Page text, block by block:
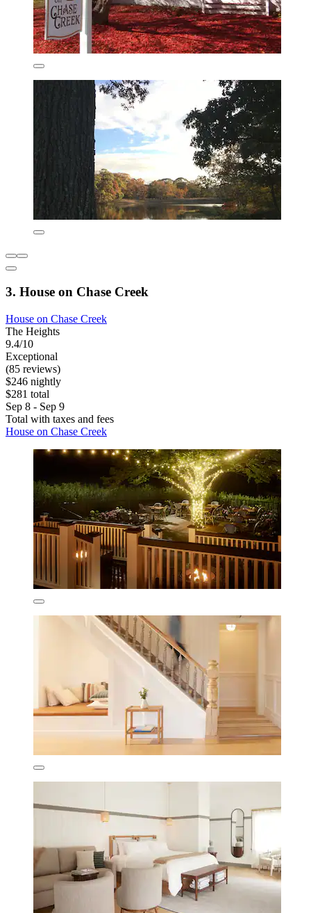
3. House on Chase Creek
House on Chase Creek
The Heights
9.4/10
Exceptional
(85 reviews)
$246 nightly
$281 total
Sep 8 - Sep 9
Total with taxes and fees
House on Chase Creek